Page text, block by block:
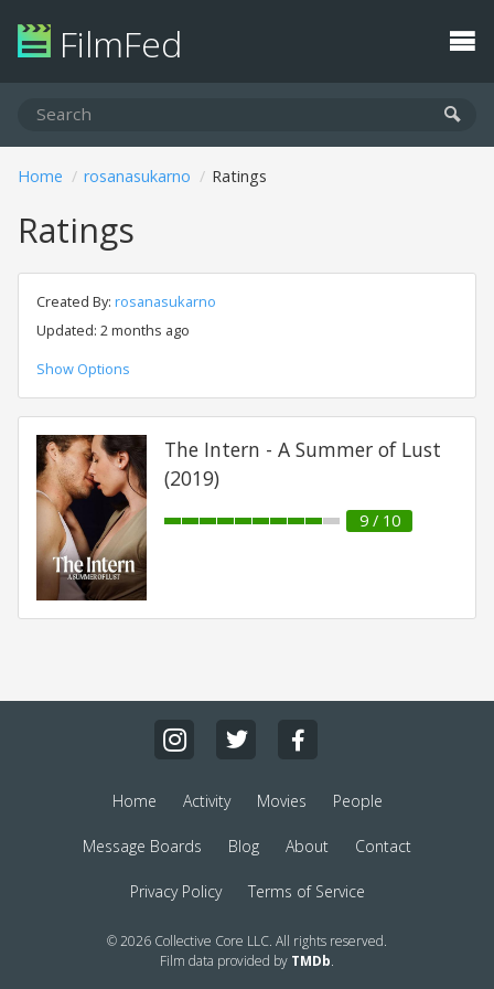
FilmFed
Home rosanasukarno Ratings
Ratings
Created By: rosanasukarno
Updated: 2 months ago
Show Options
The Intern - A Summer of Lust
(2019)
9 / 10
Home Activity Movies People
Message Boards Blog About Contact
Privacy Policy Terms of Service
© 2026 Collective Core LLC. All rights reserved.
Film data provided by TMDb.